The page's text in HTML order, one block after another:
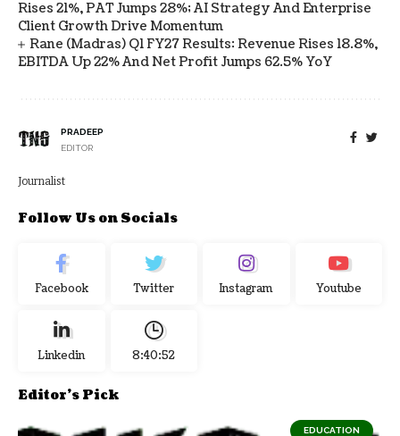
Rises 21%, PAT Jumps 28%; AI Strategy And Enterprise
Client Growth Drive Momentum
Rane (Madras) Q1 FY27 Results: Revenue Rises 18.8%,
EBITDA Up 22% And Net Profit Jumps 62.5% YoY
PRADEEP
EDITOR
Journalist
Follow Us on Socials
Facebook Twitter Instagram Youtube
Linkedin 8:40:52
Editor's Pick
EDUCATION